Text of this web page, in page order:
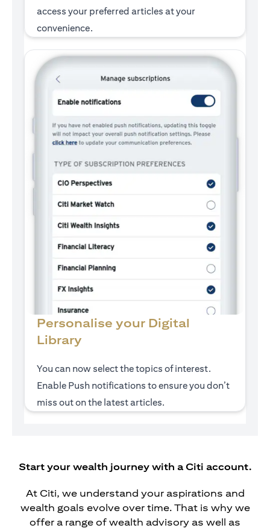
access your preferred articles at your
convenience.
Personalise your Digital
Library
You can now select the topics of interest.
Enable Push notifications to ensure you don’t
miss out on the latest articles.
Start your wealth journey with a Citi account.
At Citi, we understand your aspirations and
wealth goals evolve over time. That is why we
offer a range of wealth advisory as well as